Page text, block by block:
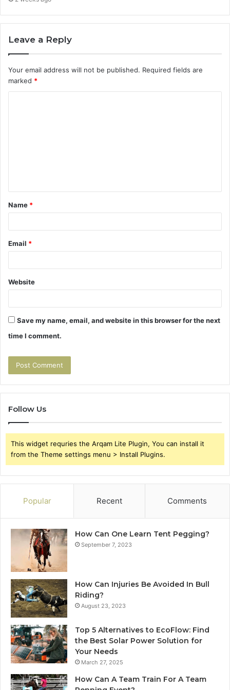
Leave a Reply
Your email address will not be published. Required fields are
marked *
t
*
Name *
Email *
Website
Save my name, email, and website in this browser for the next
time I comment.
Follow Us
This widget requries the Arqam Lite Plugin, You can install it
from the Theme settings menu > Install Plugins.
Popular Recent Comments
How Can One Learn Tent Pegging?
September 7, 2023
How Can Injuries Be Avoided In Bull
Riding?
August 23, 2023
Top 5 Alternatives to EcoFlow: Find
the Best Solar Power Solution for
Your Needs
March 27, 2025
How Can A Team Train For A Team